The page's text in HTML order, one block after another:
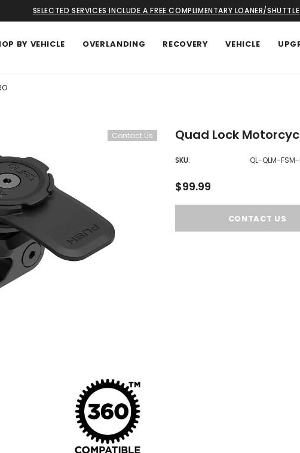
SELECTED SERVICES INCLUDE A FREE COMPLIMENTARY LOANER/SHUTTLE
BY VEHICLE OVERLANDING RECOVERY VEHICLE
Contact Us Quad Lock
SKU: QL-QLM-FSM-
$99.99